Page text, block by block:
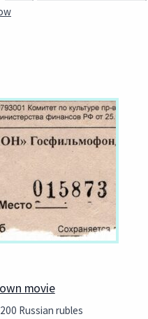
movie
Russian rubles